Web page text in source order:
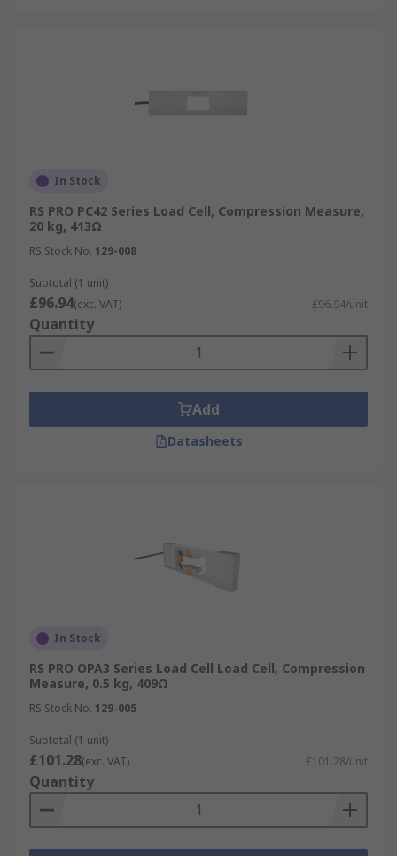
In Stock
RS PRO PC42 Series Load Cell, Compression Measure,
20 kg, 413Ω
RS Stock No. 129-008
Subtotal (1 unit)
£96.94(exc. VAT) £96.94/unit
Quantity
Add
Datasheets
In Stock
RS PRO OPA3 Series Load Cell Load Cell, Compression
Measure, 0.5 kg, 409Ω
RS Stock No. 129-005
Subtotal (1 unit)
£101.28(exc. VAT) £101.28/unit
Quantity